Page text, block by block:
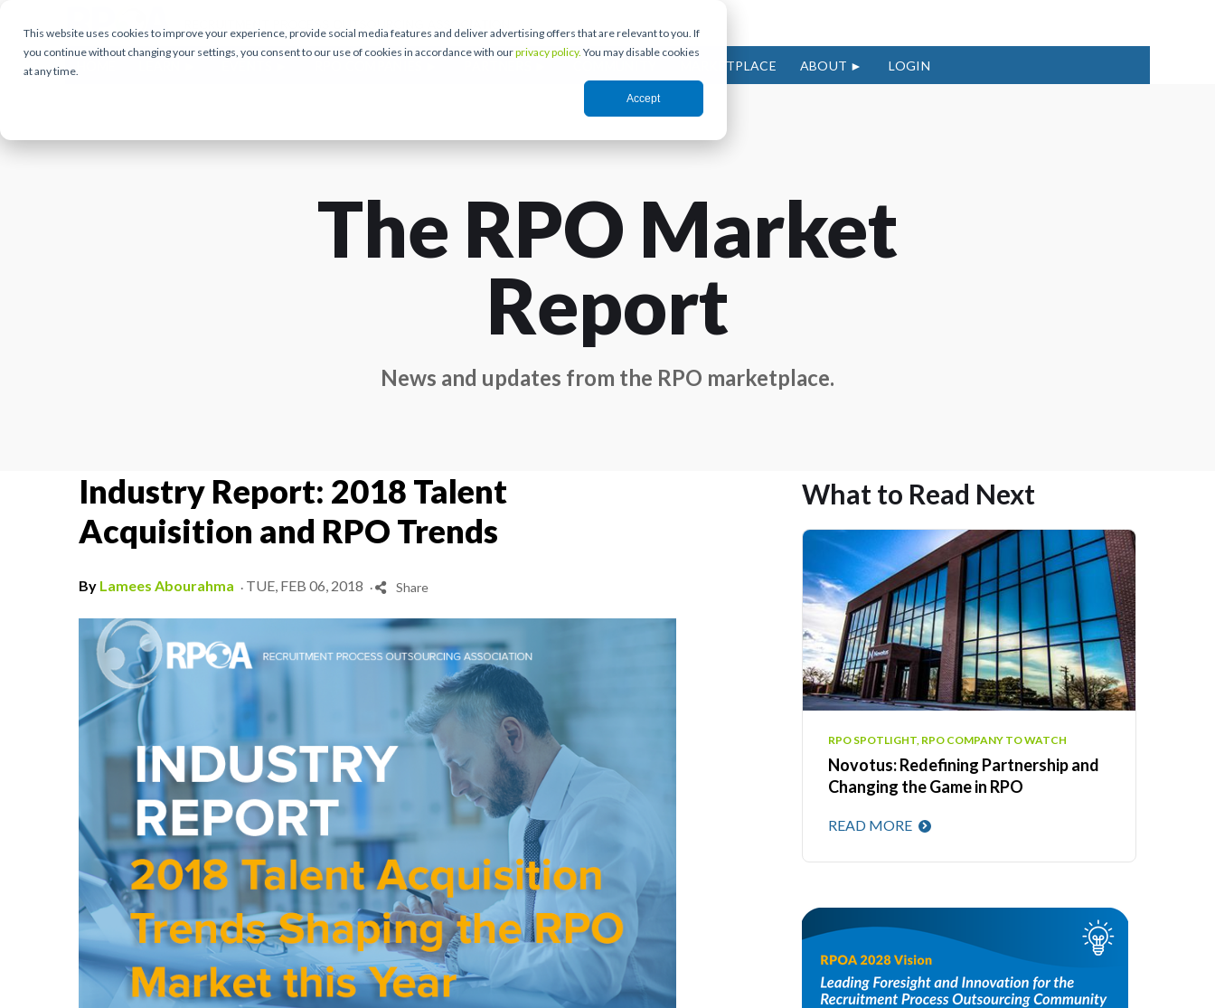
This website uses cookies to improve your experience, provide social media features and deliver advertising offers that are relevant to you. If
you continue without changing your settings, you consent to our use of cookies in accordance with ourprivacy policy. You may disable cookies
at any time.
Accept
MARKETPLACE ABOUT LOGIN
The RPO Market
Report
News and updates from the RPO marketplace.
Industry Report: 2018 Talent
Acquisition and RPO Trends
By Lamees Abourahma . TUE, FEB 06, 2018 . Share
What to Read Next
RPO SPOTLIGHT, RPO COMPANY TO WATCH
Novotus: Redefining Partnership and
Changing the Game in RPO
READ MORE